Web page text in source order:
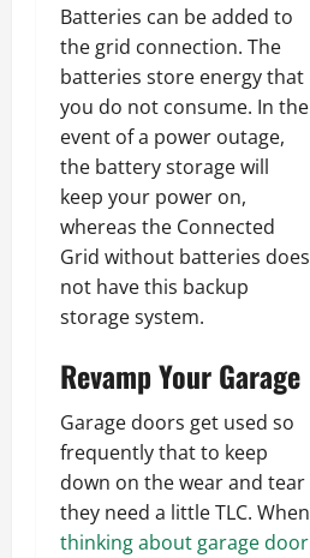
Batteries can be added to
the grid connection. The
batteries store energy that
you do not consume. In the
event of a power outage,
the battery storage will
keep your power on,
whereas the Connected
Grid without batteries does
not have this backup
storage system.
Revamp Your Garage
Garage doors get used so
frequently that to keep
down on the wear and tear
they need a little TLC. When
thinking about garage door